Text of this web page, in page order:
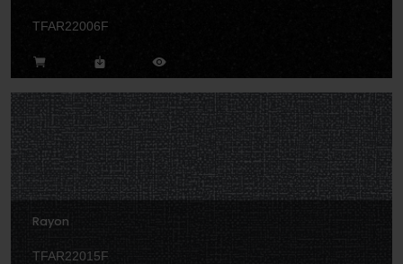
TFAR22006F
Rayon
TFAR22015F